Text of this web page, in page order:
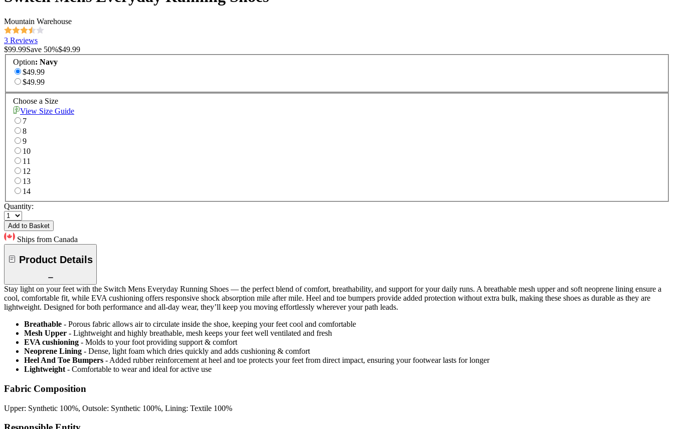
Mountain Warehouse
3 Reviews
$99.99Save 50%$49.99
Option: Navy
$49.99
$49.99
Choose a Size
View Size Guide
7
8
9
10
11
12
13
14
Quantity:
Add to Basket
Ships from Canada
Product Details
Stay light on your feet with the Switch Mens Everyday Running Shoes — the perfect blend of comfort, breathability, and support for your daily runs. A breathable mesh upper and soft neoprene lining ensure a
cool, comfortable fit, while EVA cushioning offers responsive shock absorption mile after mile. Heel and toe bumpers provide added protection without extra bulk, making these shoes as durable as they are
lightweight. Designed for both performance and all-day wear, they’ll keep you moving effortlessly wherever your path leads.
Breathable - Porous fabric allows air to circulate inside the shoe, keeping your feet cool and comfortable
Mesh Upper - Lightweight and highly breathable, mesh keeps your feet well ventilated and fresh
EVA cushioning - Molds to your foot providing support & comfort
Neoprene Lining - Dense, light foam which dries quickly and adds cushioning & comfort
Heel And Toe Bumpers - Added rubber reinforcement at heel and toe protects your feet from direct impact, ensuring your footwear lasts for longer
Lightweight - Comfortable to wear and ideal for active use
Fabric Composition
Upper: Synthetic 100%, Outsole: Synthetic 100%, Lining: Textile 100%